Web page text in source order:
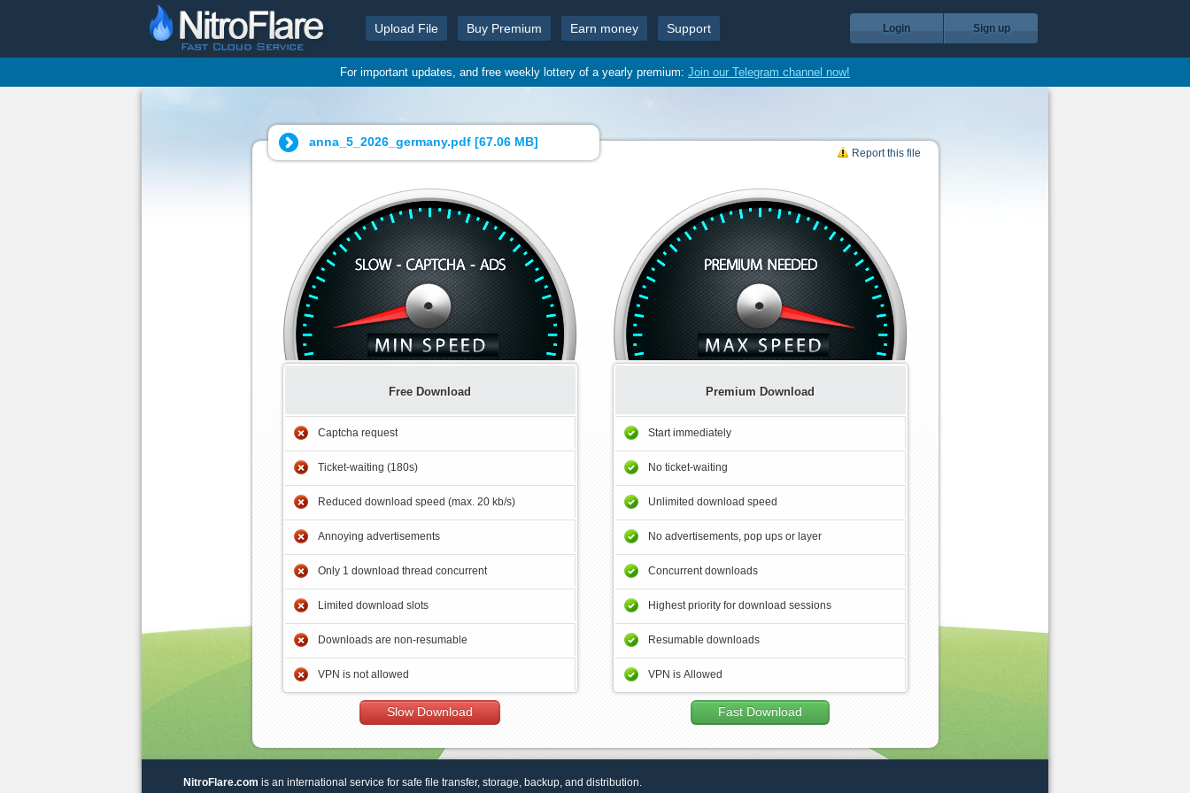
Upload File Buy Premium Earn money Support Login Sign up
For important updates, and free weekly lottery of a yearly premium: Join our Telegram channel now!
anna_5_2026_germany.pdf [67.06 MB]
Report this file
Free Download
Captcha request
Ticket-waiting (180s)
Reduced download speed (max. 20 kb/s)
Annoying advertisements
Only 1 download thread concurrent
Limited download slots
Downloads are non-resumable
VPN is not allowed
Slow Download
Premium Download
Start immediately
No ticket-waiting
Unlimited download speed
No advertisements, pop ups or layer
Concurrent downloads
Highest priority for download sessions
Resumable downloads
VPN is Allowed
Fast Download
NitroFlare.com is an international service for safe file transfer, storage, backup, and distribution.